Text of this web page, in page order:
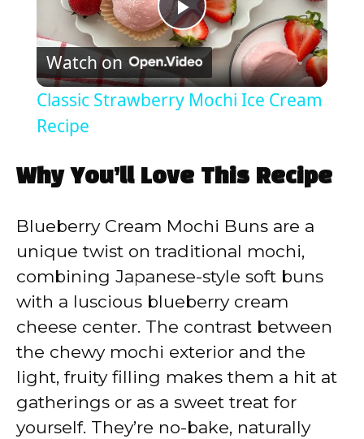
P
l
y
V
i
d
e
o
Watch on
Classic Strawberry Mochi Ice Cream
Recipe
Why You’ll Love This Recipe
Blueberry Cream Mochi Buns are a
unique twist on traditional mochi,
combining Japanese-style soft buns
with a luscious blueberry cream
cheese center. The contrast between
the chewy mochi exterior and the
light, fruity filling makes them a hit at
gatherings or as a sweet treat for
yourself. They’re no-bake, naturally